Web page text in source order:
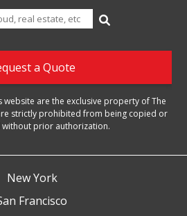
a Quote
are the exclusive property of The
strictly prohibited from being copied or
prior authorization.
New York
Francisco